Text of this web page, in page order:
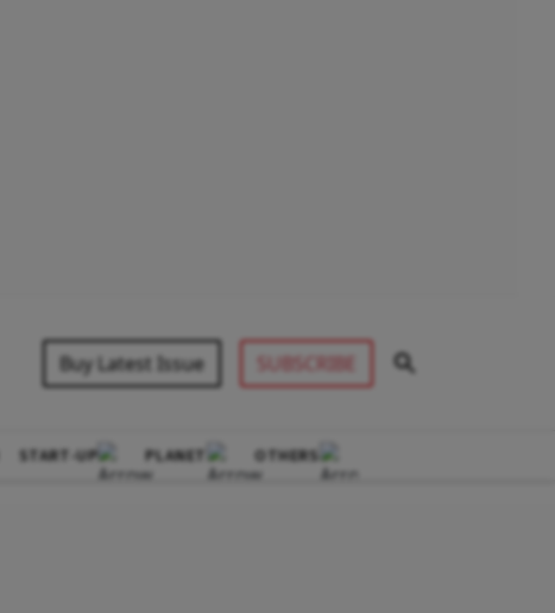
Buy Latest Issue SUBSCRIBE
START-UP PLANET OTHERS